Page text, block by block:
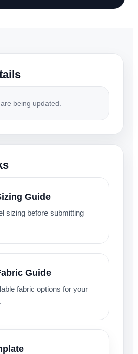
being updated.
Guide
sizing before submitting
Guide
fabric options for your